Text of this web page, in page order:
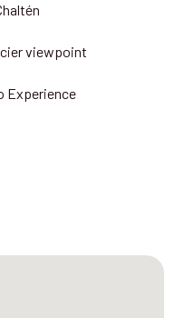
viewpoint
Experience